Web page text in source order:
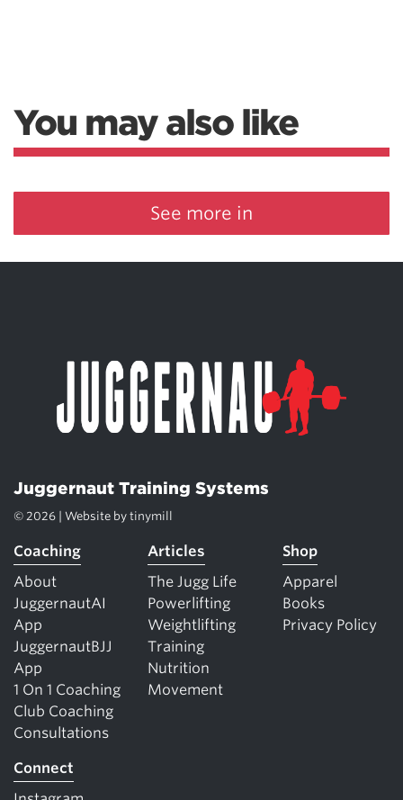
You may also like
See more in
Juggernaut Training Systems
© 2026 | Website by tinymill
Coaching
About
JuggernautAI
App
JuggernautBJJ
App
1 On 1 Coaching
Club Coaching
Consultations
Articles
The Jugg Life
Powerlifting
Weightlifting
Training
Nutrition
Movement
Shop
Apparel
Books
Privacy Policy
Connect